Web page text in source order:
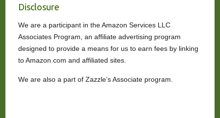
Disclosure
We are a participant in the Amazon Services LLC
Associates Program, an affiliate advertising program
designed to provide a means for us to earn fees by linking
to Amazon.com and affiliated sites.
We are also a part of Zazzle’s Associate program.